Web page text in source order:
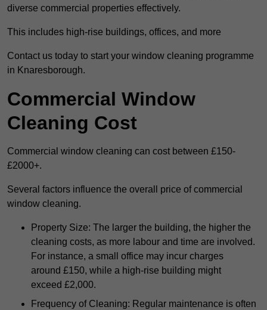
diverse commercial properties effectively.
This includes high-rise buildings, offices, and more
Contact us today to start your window cleaning programme
in Knaresborough.
Commercial Window
Cleaning Cost
Commercial window cleaning can cost between £150-
£2000+.
Several factors influence the overall price of commercial
window cleaning.
Property Size: The larger the building, the higher the
cleaning costs, as more labour and time are involved.
For instance, a small office may incur charges
around £150, while a high-rise building might
exceed £2,000.
Frequency of Cleaning: Regular maintenance is often